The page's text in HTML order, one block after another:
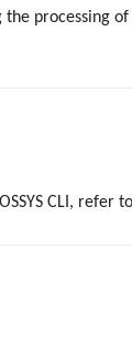
processing
CLI, refer to